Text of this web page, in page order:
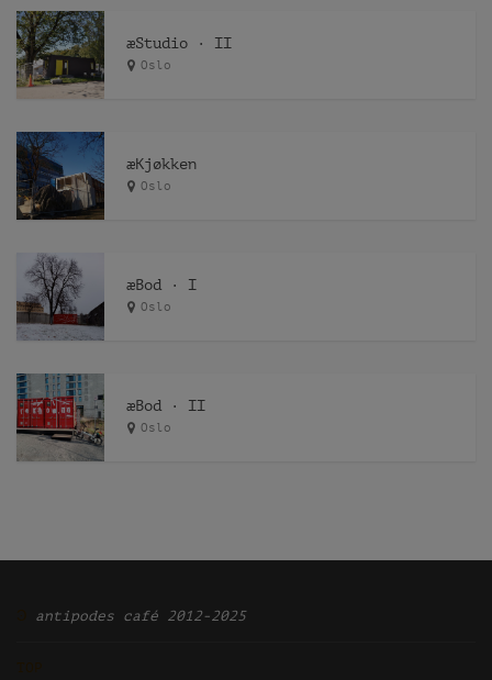
æStudio · II
Oslo
æKjøkken
Oslo
æBod · I
Oslo
æBod · II
Oslo
antipodes café 2012-2025